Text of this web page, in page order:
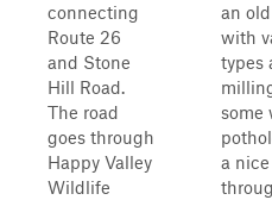
connecting
Route 26
and Stone
Hill Road.
The road
goes through
Happy Valley
Wildlife
an
with
types
some
a